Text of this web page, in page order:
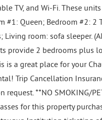
TV, and Wi-Fi. These
#1: Queen; Bedroom #2: 2
Living room: sofa sleeper.
provide 2 bedrooms plus
is a great place for your
Trip Cancellation
request. **NO SMOKING/
for this property